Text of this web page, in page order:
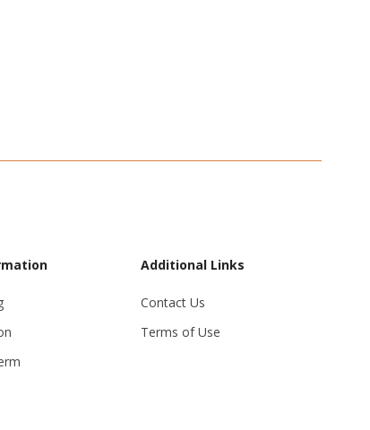
Additional Links
Contact Us
Terms of Use